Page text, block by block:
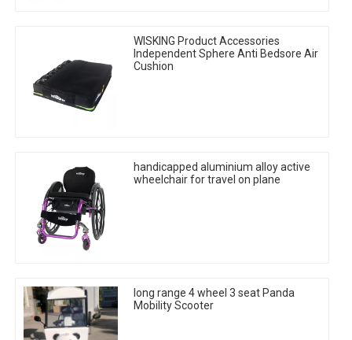
WISKING Product Accessories
Independent Sphere Anti Bedsore Air
Cushion
handicapped aluminium alloy active
wheelchair for travel on plane
long range 4 wheel 3 seat Panda
Mobility Scooter